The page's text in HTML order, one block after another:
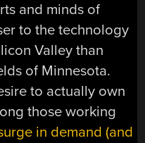
and minds of
to the technology
Valley than
of Minnesota.
to actually own
those working
in demand (and